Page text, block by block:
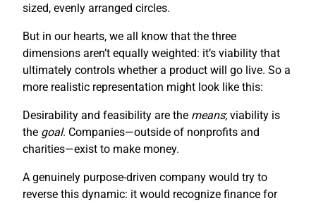
sized, evenly arranged circles.
But in our hearts, we all know that the three
dimensions aren’t equally weighted: it’s viability that
ultimately controls whether a product will go live. So a
more realistic representation might look like this:
Desirability and feasibility are the means; viability is
the goal. Companies—outside of nonprofits and
charities—exist to make money.
A genuinely purpose-driven company would try to
reverse this dynamic: it would recognize finance for